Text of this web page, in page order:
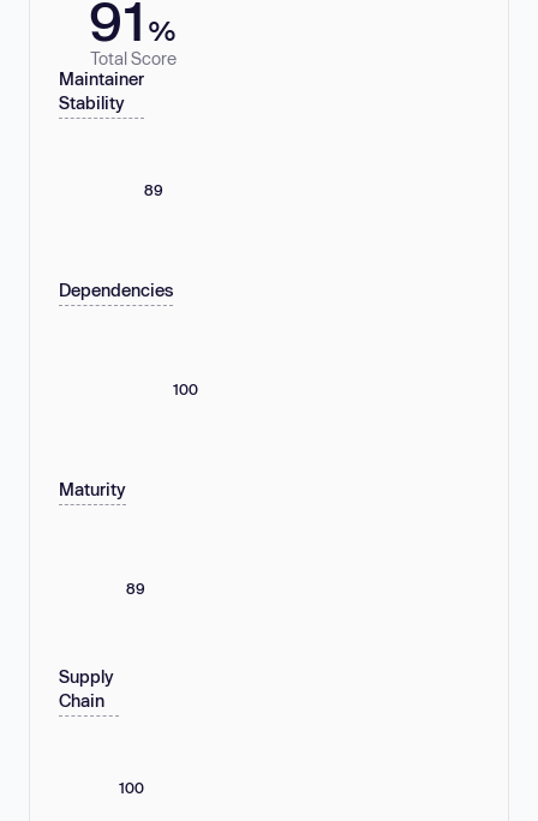
91 %
Total Score
Maintainer
Stability
89
Dependencies
100
Maturity
89
Supply
Chain
100